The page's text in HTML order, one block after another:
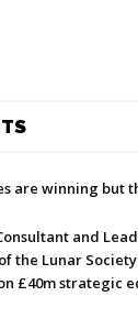
are winning but
and
the Lunar Society
£40m strategic